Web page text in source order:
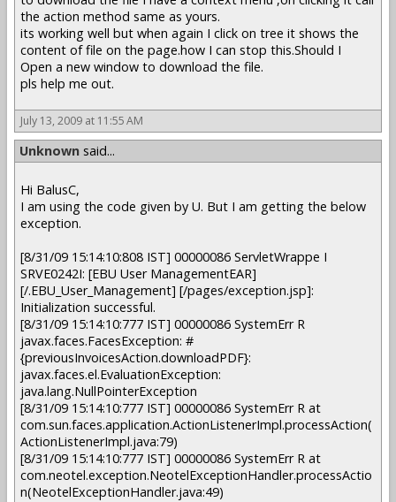
the action method same as yours.
its working well but when again I click on tree it shows the
content of file on the page.how I can stop this.Should I
Open a new window to download the file.
pls help me out.
July 13, 2009 at 11:55 AM
Unknown said...
Hi BalusC,
I am using the code given by U. But I am getting the below
exception.
[8/31/09 15:14:10:808 IST] 00000086 ServletWrappe I
SRVE0242I: [EBU User ManagementEAR]
[/.EBU_User_Management] [/pages/exception.jsp]:
Initialization successful.
[8/31/09 15:14:10:777 IST] 00000086 SystemErr R
javax.faces.FacesException: #
{previousInvoicesAction.downloadPDF}:
javax.faces.el.EvaluationException:
java.lang.NullPointerException
[8/31/09 15:14:10:777 IST] 00000086 SystemErr R at
com.sun.faces.application.ActionListenerImpl.processAction(
ActionListenerImpl.java:79)
[8/31/09 15:14:10:777 IST] 00000086 SystemErr R at
com.neotel.exception.NeotelExceptionHandler.processActio
n(NeotelExceptionHandler.java:49)